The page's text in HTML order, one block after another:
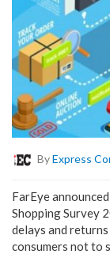
ByExpress
FarEye
Shopping Survey
delays and
consumers not to